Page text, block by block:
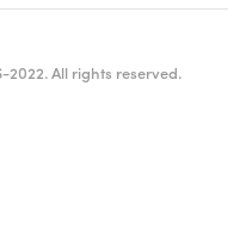
2022. All rights reserved.